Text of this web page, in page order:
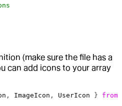
(make sure the file has a
can add icons to your array
, ImageIcon , UserIcon } from